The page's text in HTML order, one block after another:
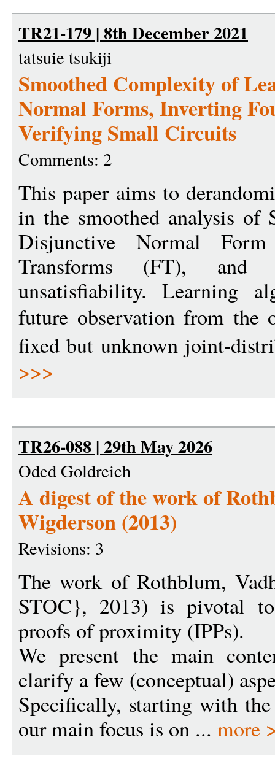
TR21-179 | 8th December 2021
tatsuie tsukiji
Smoothed Complexity of
Normal Forms, Inverting
Verifying Small Circuits
Comments: 2
This paper aims to
in the smoothed analysis of
Disjunctive Normal
Transforms (FT),
unsatisfiability. Learning
future observation from
fixed but unknown joint-
>>>
TR26-088 | 29th May 2026
Oded Goldreich
A digest of the work of
Wigderson (2013)
Revisions: 3
The work of Rothblum,
STOC}, 2013) is pivotal
proofs of proximity (IPPs).
We present the main
clarify a few (conceptual)
Specifically, starting with
our main focus is on ... more